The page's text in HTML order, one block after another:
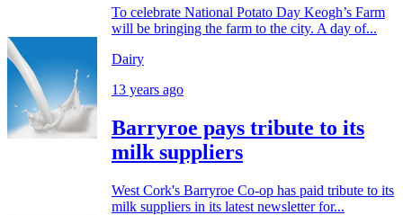
To celebrate National Potato Day Keogh’s Farm
will be bringing the farm to the city. A day of...
Dairy
13 years ago
Barryroe pays tribute to its
milk suppliers
West Cork's Barryroe Co-op has paid tribute to its
milk suppliers in its latest newsletter for...